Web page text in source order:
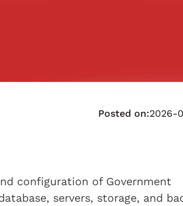
Posted on:2026-
configuration of Government
servers, storage, and